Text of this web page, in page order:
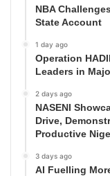
NBA
State Account
1 day ago
Operation
Leaders in
2 days ago
NASENI
Drive,
Productive
3 days ago
AI Fuelling